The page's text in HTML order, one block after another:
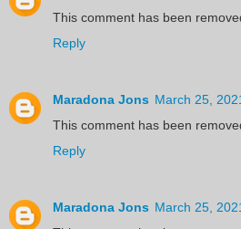
This comment has been
Reply
Maradona Jons March 25,
This comment has been
Reply
Maradona Jons March 25,